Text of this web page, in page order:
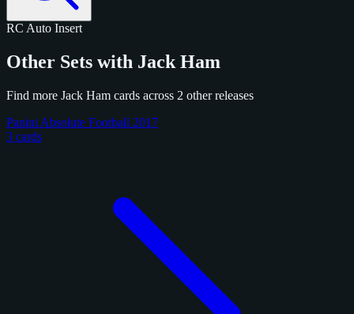
RC Auto Insert
Other Sets with Jack Ham
Find more Jack Ham cards across 2 other releases
Panini Absolute Football 2017
3 cards